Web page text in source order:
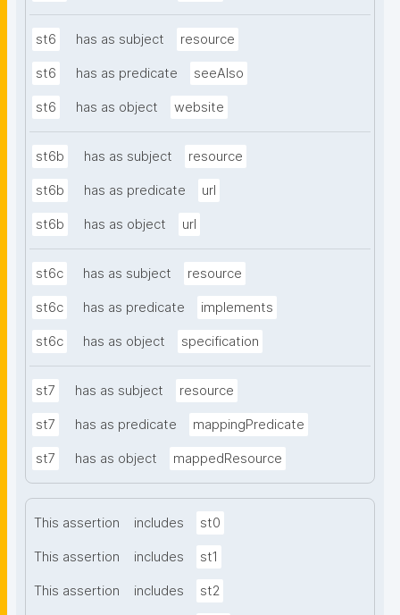
st6 has as subject resource
st6 has as predicate seeAlso
st6 has as object website
st6b has as subject resource
st6b has as predicate url
st6b has as object url
st6c has as subject resource
st6c has as predicate implements
st6c has as object specification
st7 has as subject resource
st7 has as predicate mappingPredicate
st7 has as object mappedResource
This assertion includes st0
This assertion includes st1
This assertion includes st2